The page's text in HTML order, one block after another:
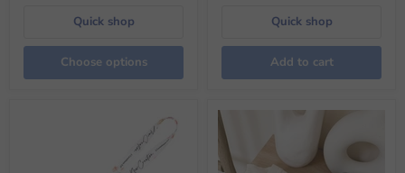
Quick shop
Choose options
Quick shop
Add to cart